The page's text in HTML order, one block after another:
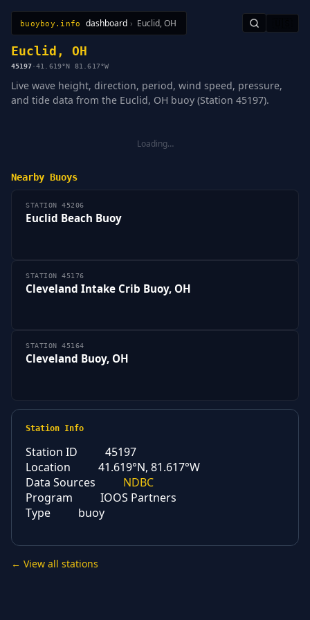
buoyboy.info dashboard › Euclid, OH
All StationsLearnSitemap
Euclid, OH
45197·41.619°N 81.617°W
Live wave height, direction, period, wind speed, pressure,
and tide data from the Euclid, OH buoy (Station 45197).
Loading…
Nearby Buoys
STATION 45206
Euclid Beach Buoy
STATION 45176
Cleveland Intake Crib Buoy, OH
STATION 45164
Cleveland Buoy, OH
Station Info
Station ID
45197
Location
41.619°N, 81.617°W
Data Sources
NDBC
Program
IOOS Partners
Type
buoy
← View all stations